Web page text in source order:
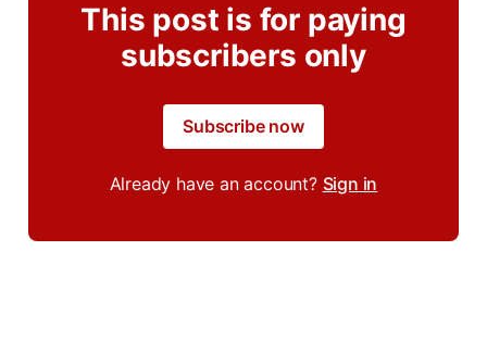
This post is for paying
subscribers only
Subscribe now
Already have an account? Sign in